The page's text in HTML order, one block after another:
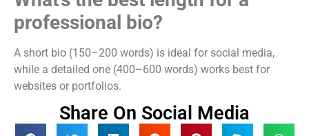
professional bio?
A short bio (150–200 words) is ideal for social media,
while a detailed one (400–600 words) works best for
websites or portfolios.
Share On Social Media